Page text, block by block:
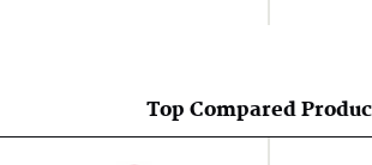
Top Compared